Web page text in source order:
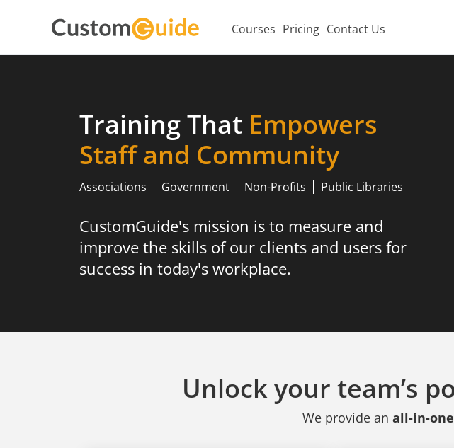
Courses Pricing Contact Us
Training That Empowers
Staff and Community
Associations Government Non-Profits Public Libraries
CustomGuide's mission is to measure and
improve the skills of our clients and users for
success in today's workplace.
Unlock your team’s
We provide an all-in-